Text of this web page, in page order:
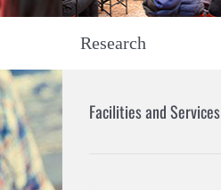
Research
Facilities and Services